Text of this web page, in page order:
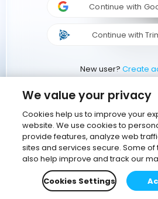
Continue with
Continue with
New user? Create
We value your privacy
Cookies help us to improve your
website. We use cookies to
provide features, analyze web
sites and services secure. Some
also help improve and track our
Cookies Settings